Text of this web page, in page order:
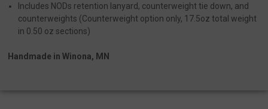
Includes NODs retention lanyard, counterweight tie down, and
counterweights (Counterweight option only, 17.5oz total weight
in 0.50 oz sections)
Handmade in Winona, MN
Google
Privacy Policy